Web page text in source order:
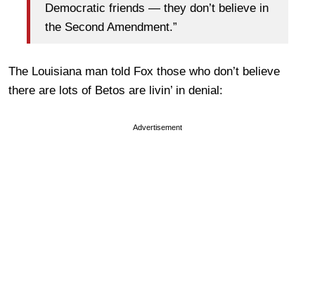
Democratic friends — they don’t believe in
the Second Amendment.”
The Louisiana man told Fox those who don’t believe
there are lots of Betos are livin’ in denial:
Advertisement